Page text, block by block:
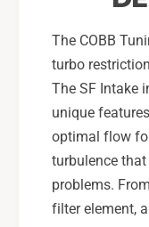
l
a
k
-
7
2
1
0
B
l
a
k
-
7
2
1
The COBB
turbo
The SF Intake
unique
optimal flow
turbulence
problems.
filter element,